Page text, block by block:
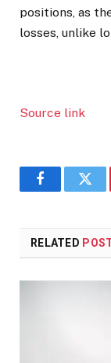
positions, as
losses, unlike
Source link
Facebook
RELATED